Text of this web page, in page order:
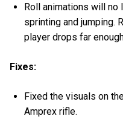
Roll animations will no
sprinting and jumping.
player drops far
Fixes:
Fixed the visuals on
Amprex rifle.